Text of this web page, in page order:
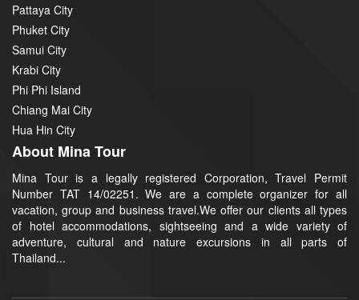
Pattaya City
Phuket City
Samui City
Krabi City
Phi Phi Island
Chiang Mai City
Hua Hin City
About Mina Tour
Mina Tour is a legally registered Corporation, Travel Permit
Number TAT 14/02251. We are a complete organizer for all
vacation, group and business travel.We offer our clients all types
of hotel accommodations, sightseeing and a wide variety of
adventure, cultural and nature excursions in all parts of
Thailand...